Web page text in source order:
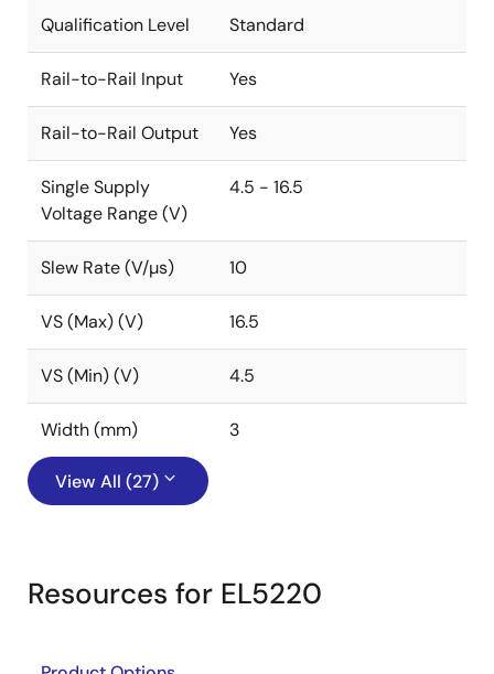
Qualification Level Standard
Rail-to-Rail Input Yes
Rail-to-Rail Output Yes
Single Supply
Voltage Range (V)
4.5 - 16.5
Slew Rate (V/µs) 10
VS (Max) (V) 16.5
VS (Min) (V) 4.5
Width (mm) 3
View All (27)
Resources for EL5220